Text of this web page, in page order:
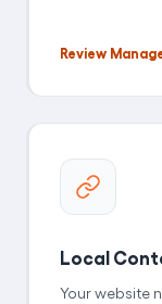
Review
Local
Your website